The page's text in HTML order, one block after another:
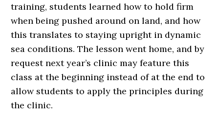
training, students learned how to hold firm
when being pushed around on land, and how
this translates to staying upright in dynamic
sea conditions. The lesson went home, and by
request next year’s clinic may feature this
class at the beginning instead of at the end to
allow students to apply the principles during
the clinic.